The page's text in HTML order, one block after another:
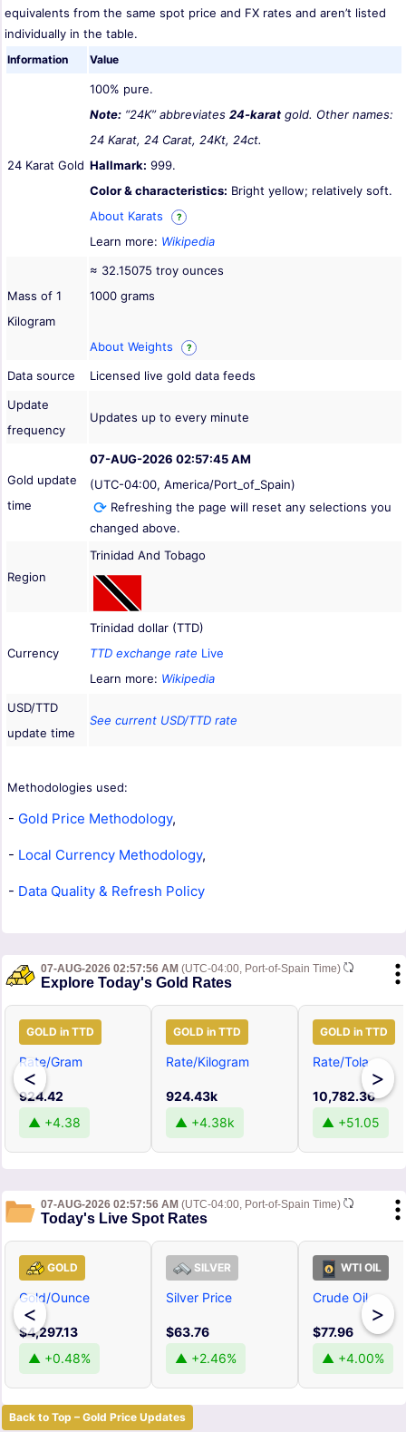
equivalents from the same spot price and FX rates and aren’t listed
individually in the table.
Information Value
24 Karat Gold
100% pure.
Note: “24K” abbreviates 24-karat gold. Other names:
24 Karat, 24 Carat, 24Kt, 24ct.
Hallmark: 999.
Color & characteristics: Bright yellow; relatively soft.
About Karats
?
Learn more: Wikipedia
Mass of 1
Kilogram
≈ 32.15075 troy ounces
1000 grams
About Weights ?
Data source
Licensed live gold data feeds
Update
frequency
Updates up to every minute
Gold update
time
07-AUG-2026 02:57:45 AM
(UTC-04:00, America/Port_of_Spain)
Refreshing the page will reset any selections you
changed above.
Region
Trinidad And Tobago
Currency
Trinidad dollar (TTD)
TTD exchange rate Live
Learn more: Wikipedia
USD/TTD
update time
See current USD/TTD rate
Methodologies used:
- Gold Price Methodology,
- Local Currency Methodology,
- Data Quality & Refresh Policy
07-AUG-2026 02:57:56 AM (UTC-04:00, Port-of-Spain Time)
Explore Today's Gold Rates
<
GOLD in TTD
Rate/Gram
924.42
▲ +4.38
GOLD in TTD
Rate/Kilogram
924.43k
▲ +4.38k
GOLD in TTD
Rate/Tola
10,782.36
▲ +51.05
>
07-AUG-2026 02:57:56 AM (UTC-04:00, Port-of-Spain Time)
Today's Live Spot Rates
<
GOLD
Gold/Ounce
$4,297.13
▲ +0.48%
SILVER
Silver Price
$63.76
▲ +2.46%
WTI OIL
Crude Oil
$77.96
▲ +4.00%
>
Back to Top – Gold Price Updates